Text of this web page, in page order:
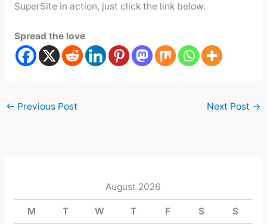
SuperSite in action, just click the link below.
Spread the love
← Previous Post Next Post →
August 2026
M T W T F S S